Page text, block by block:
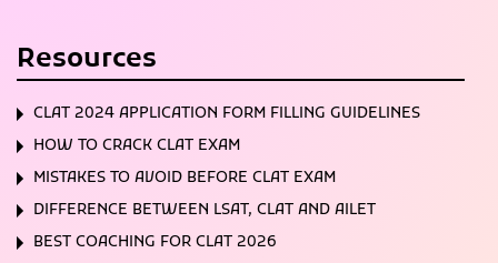
Resources
CLAT 2024 APPLICATION FORM FILLING GUIDELINES
HOW TO CRACK CLAT EXAM
MISTAKES TO AVOID BEFORE CLAT EXAM
DIFFERENCE BETWEEN LSAT, CLAT AND AILET
BEST COACHING FOR CLAT 2026